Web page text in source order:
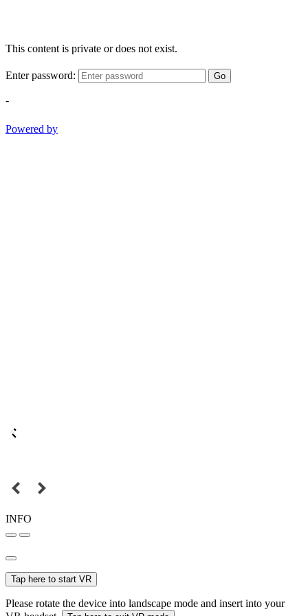
This content is private or does not exist.
Enter password: Go
-
Powered by
INFO
Tap here to start VR
Please rotate the device into landscape mode and insert into your